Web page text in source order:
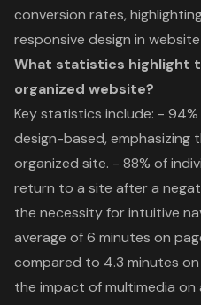
conversion rates,
responsive design in
What statistics highlight
organized website?
Key statistics include: -
design-based, emphasizing
organized site. - 88% of
return to a site after a
the necessity for intuitive
average of 6 minutes on
compared to 4.3 minutes
the impact of multimedia on